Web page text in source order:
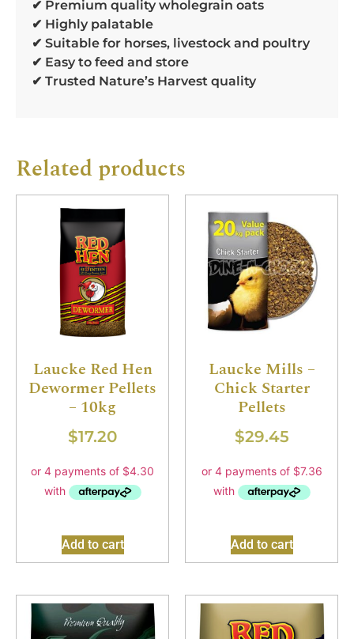
✔ Premium quality wholegrain oats
✔ Highly palatable
✔ Suitable for horses, livestock and poultry
✔ Easy to feed and store
✔ Trusted Nature’s Harvest quality
Related products
Laucke Red Hen
Dewormer Pellets
– 10kg
$17.20
Add to cart
Laucke Mills –
Chick Starter
Pellets
$29.45
Add to cart